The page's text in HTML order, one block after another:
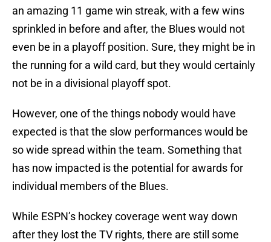
an amazing 11 game win streak, with a few wins
sprinkled in before and after, the Blues would not
even be in a playoff position. Sure, they might be in
the running for a wild card, but they would certainly
not be in a divisional playoff spot.
However, one of the things nobody would have
expected is that the slow performances would be
so wide spread within the team. Something that
has now impacted is the potential for awards for
individual members of the Blues.
While ESPN’s hockey coverage went way down
after they lost the TV rights, there are still some